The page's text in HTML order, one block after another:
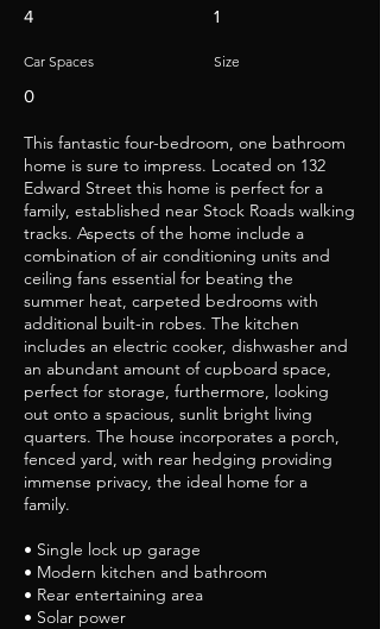
4
Car Spaces
0
1
Size
This fantastic four-bedroom, one bathroom
home is sure to impress. Located on 132
Edward Street this home is perfect for a
family, established near Stock Roads walking
tracks. Aspects of the home include a
combination of air conditioning units and
ceiling fans essential for beating the
summer heat, carpeted bedrooms with
additional built-in robes. The kitchen
includes an electric cooker, dishwasher and
an abundant amount of cupboard space,
perfect for storage, furthermore, looking
out onto a spacious, sunlit bright living
quarters. The house incorporates a porch,
fenced yard, with rear hedging providing
immense privacy, the ideal home for a
family.
• Single lock up garage
• Modern kitchen and bathroom
• Rear entertaining area
• Solar power